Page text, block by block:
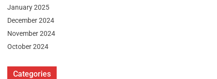
January 2025
December 2024
November 2024
October 2024
Categories